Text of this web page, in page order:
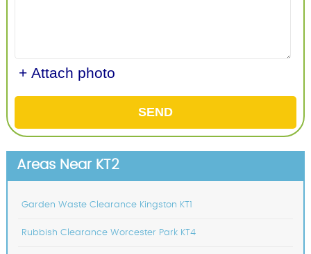
+ Attach photo
SEND
Areas Near KT2
Garden Waste Clearance Kingston KT1
Rubbish Clearance Worcester Park KT4